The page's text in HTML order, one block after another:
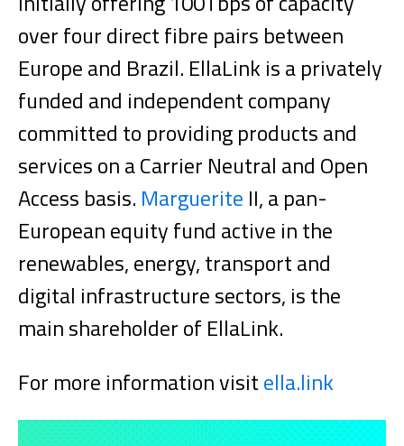
over four direct fibre pairs between
Europe and Brazil. EllaLink is a privately
funded and independent company
committed to providing products and
services on a Carrier Neutral and Open
Access basis. Marguerite II, a pan-
European equity fund active in the
renewables, energy, transport and
digital infrastructure sectors, is the
main shareholder of EllaLink.
For more information visitella.link